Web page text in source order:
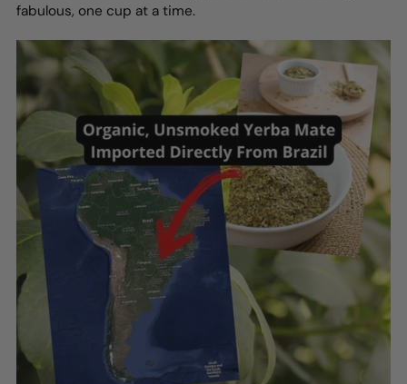
fabulous, one cup at a time.